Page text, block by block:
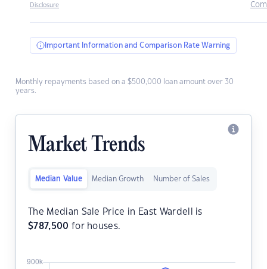
Disclosure
Important Information and Comparison Rate Warning
Monthly repayments based on a $500,000 loan amount over 30
years.
Market Trends
Median Value Median Growth Number of Sales
The Median Sale Price in East Wardell is
$787,500 for houses.